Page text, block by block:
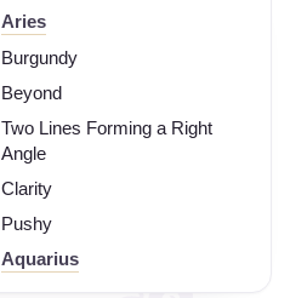
Aries
Burgundy
Beyond
Two Lines Forming a Right
Angle
Clarity
Pushy
Aquarius